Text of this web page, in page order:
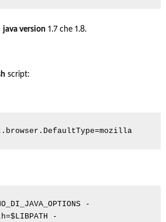
java version1.7 che 1.8.
script:
-Dorg.eclipse.swt.browser.DefaultType=mozilla
-
-